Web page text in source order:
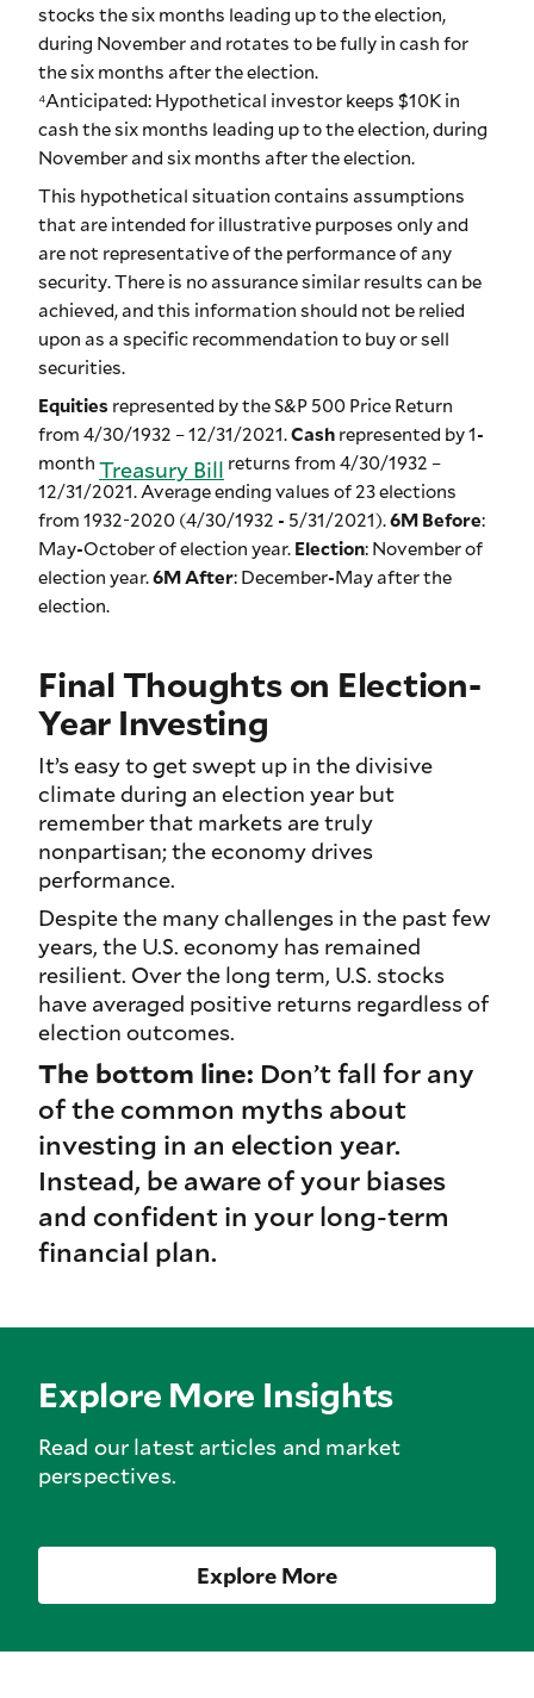
stocks the six months leading up to the election,
during November and rotates to be fully in cash for
the six months after the election.
⁴Anticipated: Hypothetical investor keeps $10K in
cash the six months leading up to the election, during
November and six months after the election.
This hypothetical situation contains assumptions
that are intended for illustrative purposes only and
are not representative of the performance of any
security. There is no assurance similar results can be
achieved, and this information should not be relied
upon as a specific recommendation to buy or sell
securities.
Equities represented by the S&P 500 Price Return
from 4/30/1932 – 12/31/2021.Cash represented by 1-
month Treasury Bill returns from 4/30/1932 –
12/31/2021. Average ending values of 23 elections
from 1932-2020 (4/30/1932 - 5/31/2021).6M Before:
May-October of election year. Election: November of
election year.6M After: December-May after the
election.
Final Thoughts on Election-
Year Investing
It’s easy to get swept up in the divisive
climate during an election year but
remember that markets are truly
nonpartisan; the economy drives
performance.
Despite the many challenges in the past few
years, the U.S. economy has remained
resilient. Over the long term, U.S. stocks
have averaged positive returns regardless of
election outcomes.
The bottom line: Don’t fall for any
of the common myths about
investing in an election year.
Instead, be aware of your biases
and confident in your long-term
financial plan.
Explore More Insights
Read our latest articles and market
perspectives.
Explore More